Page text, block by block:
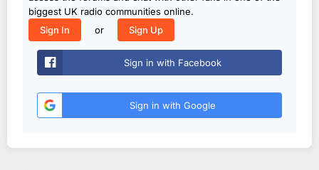
biggest UK radio communities online.
Sign In
or Sign Up
Sign in with Facebook
Sign in with Google